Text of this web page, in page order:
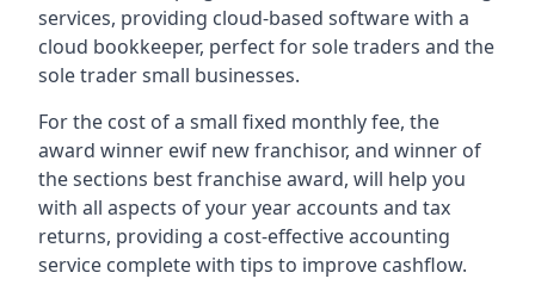
services, providing cloud-based software with a
cloud bookkeeper, perfect for sole traders and the
sole trader small businesses.
For the cost of a small fixed monthly fee, the
award winner ewif new franchisor, and winner of
the sections best franchise award, will help you
with all aspects of your year accounts and tax
returns, providing a cost-effective accounting
service complete with tips to improve cashflow.